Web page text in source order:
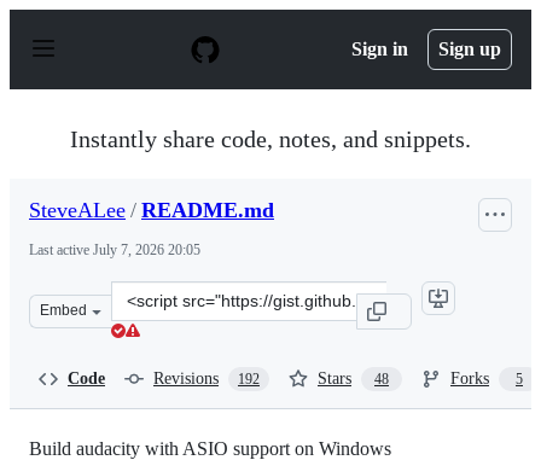
p
Sign in Sign up
Instantly share code, notes, and snippets.
SteveALee / README.md
Last active July 7, 2026 20:05
Embed
Clone
this
Code Revisions 192 Stars 48 Forks 5
Build audacity with ASIO support on Windows